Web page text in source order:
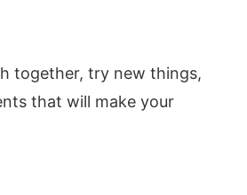
together, try new things,
that will make your